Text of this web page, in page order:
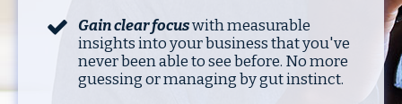
Gain clear focuswith measurable
insights into your business that you've
never been able to see before. No more
guessing or managing by gut instinct.